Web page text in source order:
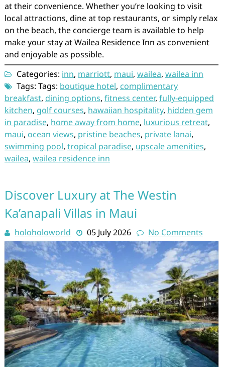
at their convenience. Whether you’re looking to visit
local attractions, dine at top restaurants, or simply relax
on the beach, the concierge team is available to help
make your stay at Wailea Residence Inn as convenient
and enjoyable as possible.
Categories: inn, marriott, maui, wailea, wailea inn
Tags: Tags: boutique hotel, complimentary
breakfast, dining options, fitness center, fully-equipped
kitchen, golf courses, hawaiian hospitality, hidden gem
in paradise, home away from home, luxurious retreat,
maui, ocean views, pristine beaches, private lanai,
swimming pool, tropical paradise, upscale amenities,
wailea, wailea residence inn
Discover Luxury at The Westin
Ka’anapali Villas in Maui
holoholoworld 05 July 2026 No Comments